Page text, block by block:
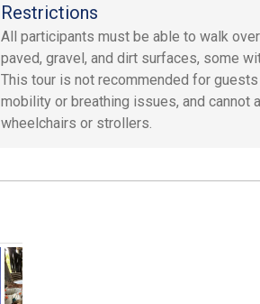
Restrictions
All participants must be able to walk
paved, gravel, and dirt surfaces, some
This tour is not recommended for
mobility or breathing issues, and cannot
wheelchairs or strollers.